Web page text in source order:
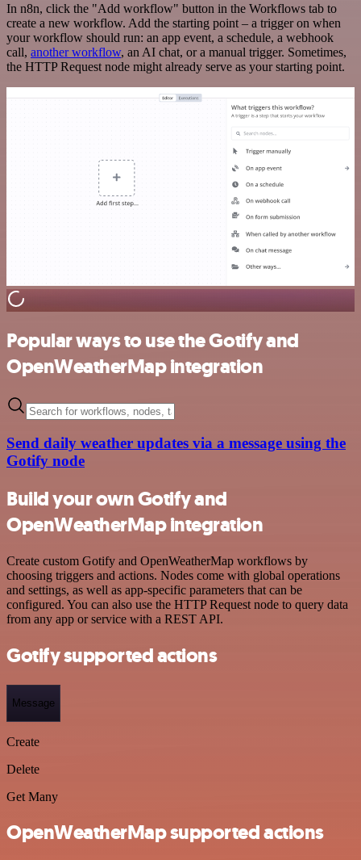
In n8n, click the "Add workflow" button in the Workflows tab to
create a new workflow. Add the starting point – a trigger on when
your workflow should run: an app event, a schedule, a webhook
call, another workflow, an AI chat, or a manual trigger. Sometimes,
the HTTP Request node might already serve as your starting point.
Popular ways to use the Gotify and
OpenWeatherMap integration
Send daily weather updates via a message using the
Gotify node
Build your own Gotify and
OpenWeatherMap integration
Create custom Gotify and OpenWeatherMap workflows by
choosing triggers and actions. Nodes come with global operations
and settings, as well as app-specific parameters that can be
configured. You can also use the HTTP Request node to query data
from any app or service with a REST API.
Gotify supported actions
Message
Create
Delete
Get Many
OpenWeatherMap supported actions